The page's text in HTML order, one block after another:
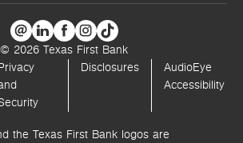
© 2026 Texas First Bank
Disclosures
AudioEye
Accessibility
the Texas First Bank logos are